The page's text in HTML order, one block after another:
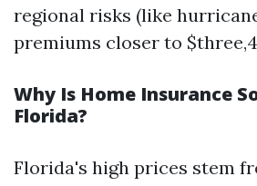
regional risks (like
premiums closer to
Why Is Home Insurance
Florida?
Florida's high prices stem